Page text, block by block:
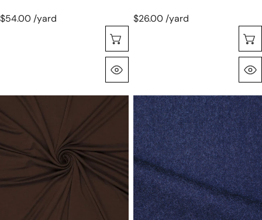
$54.00 /yard
$26.00 /yard
lana'
drapey
lyocell/wool
jersey,
Tex
'Montblanc'
wool/viscose
twill
suiting
-
sapphire